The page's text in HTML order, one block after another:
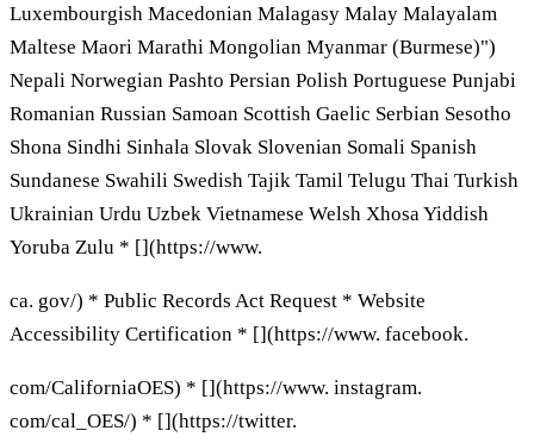
Luxembourgish Macedonian Malagasy Malay Malayalam
Maltese Maori Marathi Mongolian Myanmar (Burmese)")
Nepali Norwegian Pashto Persian Polish Portuguese Punjabi
Romanian Russian Samoan Scottish Gaelic Serbian Sesotho
Shona Sindhi Sinhala Slovak Slovenian Somali Spanish
Sundanese Swahili Swedish Tajik Tamil Telugu Thai Turkish
Ukrainian Urdu Uzbek Vietnamese Welsh Xhosa Yiddish
Yoruba Zulu * [](https://www.
ca. gov/) * Public Records Act Request * Website
Accessibility Certification * [](https://www. facebook.
com/CaliforniaOES) * [](https://www. instagram.
com/cal_OES/) * [](https://twitter.